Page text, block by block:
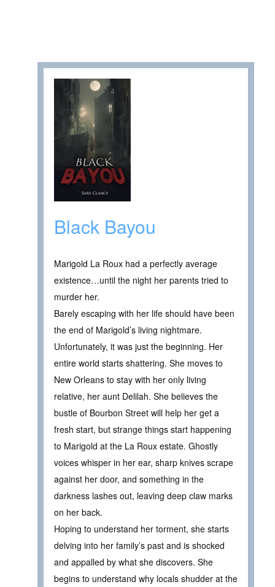
Black Bayou
Marigold La Roux had a perfectly average
existence…until the night her parents tried to
murder her.
Barely escaping with her life should have been
the end of Marigold’s living nightmare.
Unfortunately, it was just the beginning. Her
entire world starts shattering. She moves to
New Orleans to stay with her only living
relative, her aunt Delilah. She believes the
bustle of Bourbon Street will help her get a
fresh start, but strange things start happening
to Marigold at the La Roux estate. Ghostly
voices whisper in her ear, sharp knives scrape
against her door, and something in the
darkness lashes out, leaving deep claw marks
on her back.
Hoping to understand her torment, she starts
delving into her family’s past and is shocked
and appalled by what she discovers. She
begins to understand why locals shudder at the